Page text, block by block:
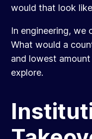
would that look
In engineering, we
What would a
and lowest amount
explore.